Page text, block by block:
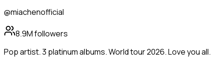
@miachenofficial
8.9Mfollowers
Pop artist. 3 platinum albums. World tour 2026. Love you all.